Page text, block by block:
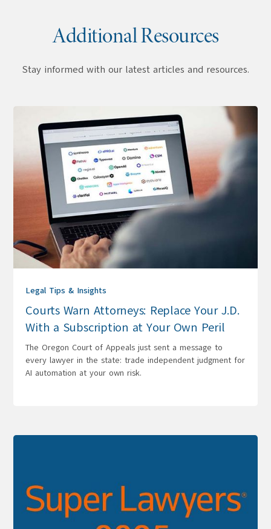
Additional Resources
Stay informed with our latest articles and resources.
Legal Tips & Insights
Courts Warn Attorneys: Replace Your J.D.
With a Subscription at Your Own Peril
The Oregon Court of Appeals just sent a message to
every lawyer in the state: trade independent judgment for
AI automation at your own risk.